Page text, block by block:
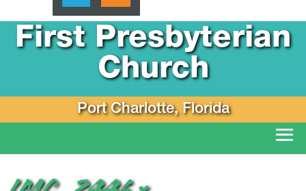
First Presbyterian
Church
Port Charlotte, Florida